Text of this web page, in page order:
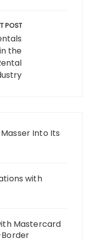
POST
the
Into Its
with
Mastercard